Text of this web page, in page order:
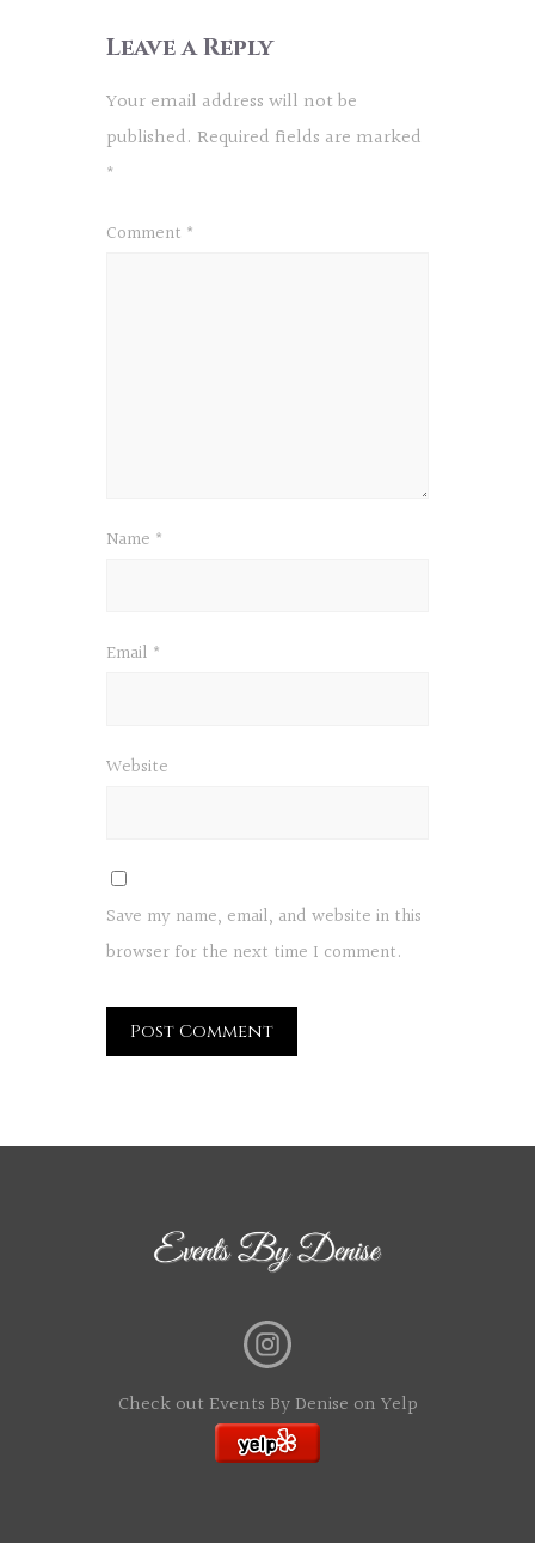
Leave a Reply
Your email address will not be
published. Required fields are marked
*
Comment *
Name *
Email *
Website
Save my name, email, and website in this
browser for the next time I comment.
Check out Events By Denise on Yelp